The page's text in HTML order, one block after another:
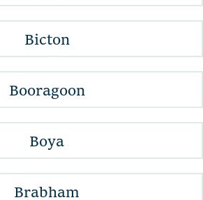
Bicton
Booragoon
Boya
Brabham